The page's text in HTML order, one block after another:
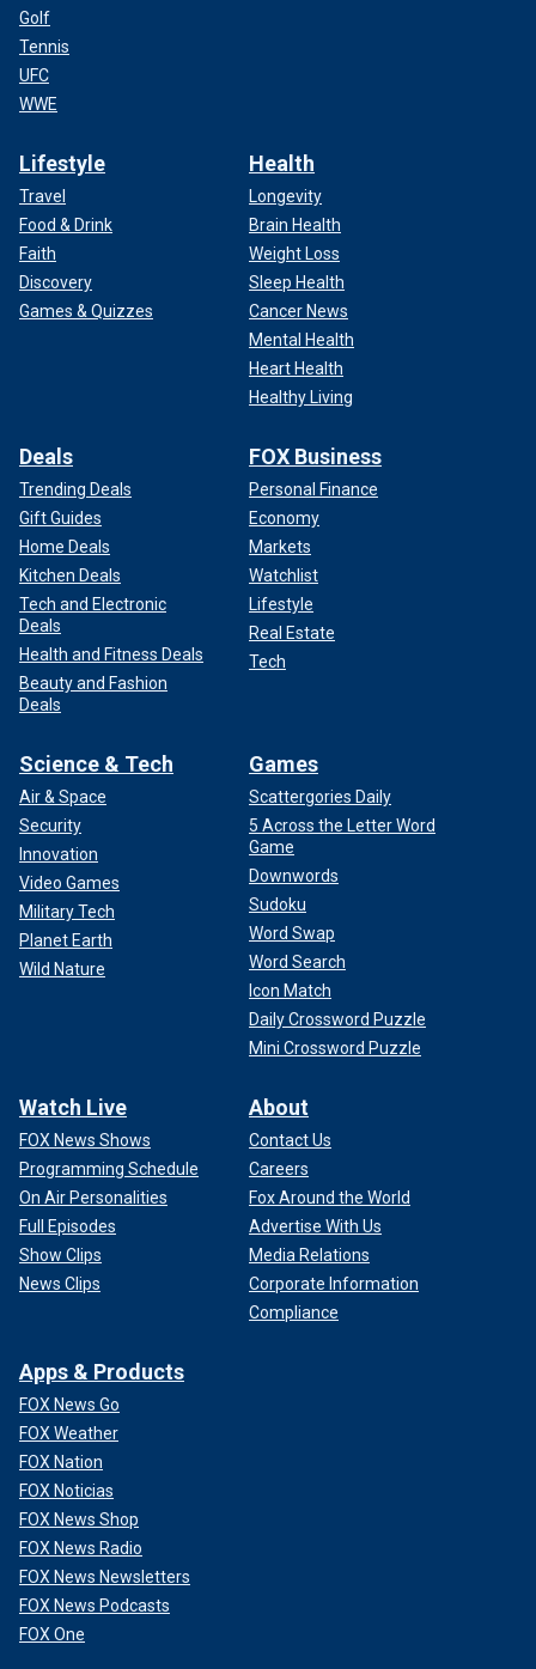
Golf
Tennis
UFC
WWE
Lifestyle
Travel
Food & Drink
Faith
Discovery
Games & Quizzes
Health
Longevity
Brain Health
Weight Loss
Sleep Health
Cancer News
Mental Health
Heart Health
Healthy Living
Deals
Trending Deals
Gift Guides
Home Deals
Kitchen Deals
Tech and Electronic
Deals
Health and Fitness Deals
Beauty and Fashion
Deals
FOX Business
Personal Finance
Economy
Markets
Watchlist
Lifestyle
Real Estate
Tech
Science & Tech
Air & Space
Security
Innovation
Video Games
Military Tech
Planet Earth
Wild Nature
Games
Scattergories Daily
5 Across the Letter Word
Game
Downwords
Sudoku
Word Swap
Word Search
Icon Match
Daily Crossword Puzzle
Mini Crossword Puzzle
Watch Live
FOX News Shows
Programming Schedule
On Air Personalities
Full Episodes
Show Clips
News Clips
About
Contact Us
Careers
Fox Around the World
Advertise With Us
Media Relations
Corporate Information
Compliance
Apps & Products
FOX News Go
FOX Weather
FOX Nation
FOX Noticias
FOX News Shop
FOX News Radio
FOX News Newsletters
FOX News Podcasts
FOX One